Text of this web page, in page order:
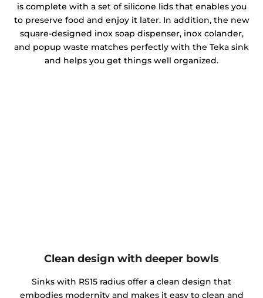
is complete with a set of silicone lids that enables you
to preserve food and enjoy it later. In addition, the new
square-designed inox soap dispenser, inox colander,
and popup waste matches perfectly with the Teka sink
and helps you get things well organized.
Clean design with deeper bowls
Sinks with RS15 radius offer a clean design that
embodies modernity and makes it easy to clean and